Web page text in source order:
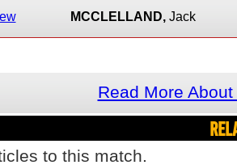
MCCLELLAND, Jack
Read More
to this match.